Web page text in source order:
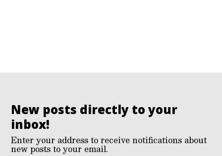
New posts directly to your
inbox!
Enter your address to receive notifications about
new posts to your email.